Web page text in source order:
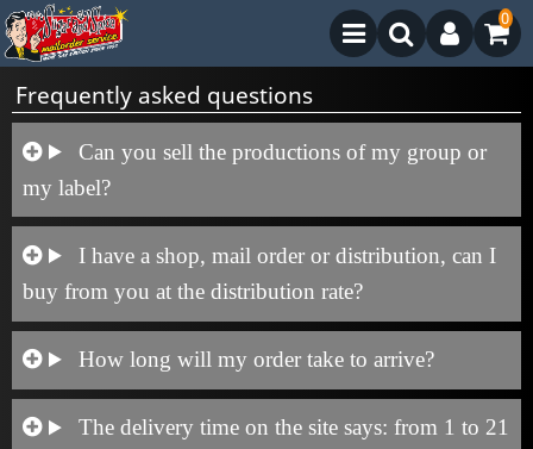
0
Frequently asked questions
Can you sell the productions of my group or
my label?
I have a shop, mail order or distribution, can I
buy from you at the distribution rate?
How long will my order take to arrive?
The delivery time on the site says: from 1 to 21